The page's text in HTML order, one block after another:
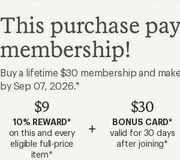
This purchase
membership!
Buy a lifetime $30 membership and
by Sep 07, 2026.*
$9
10% REWARD*
on this and every
eligible full-price
item*
+
$30
BONUS CARD*
valid for 30 days
after joining*